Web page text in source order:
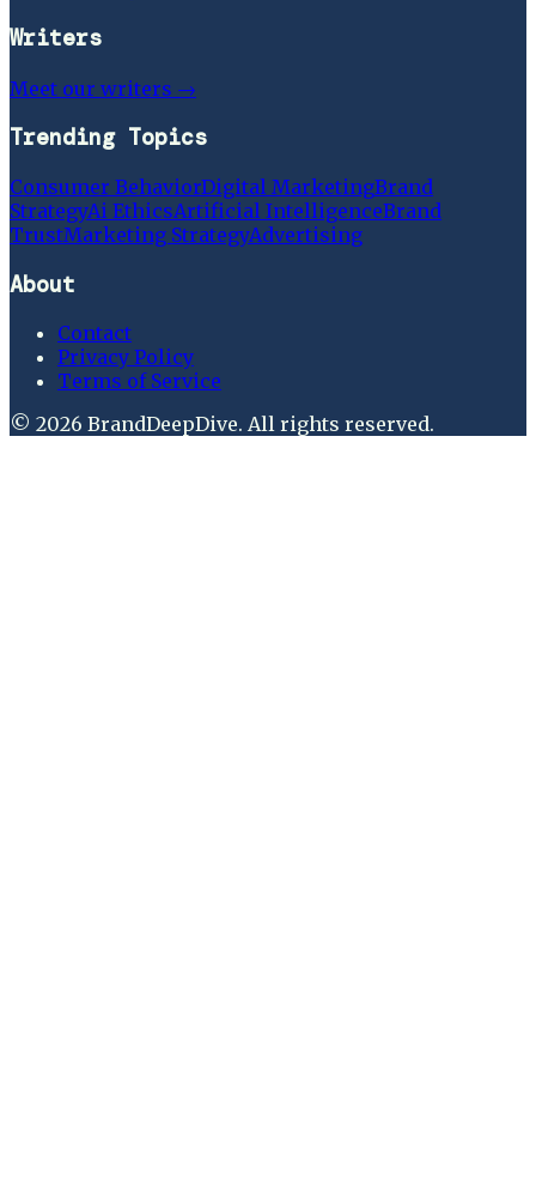
Writers
Meet our writers →
Trending Topics
Consumer BehaviorDigital MarketingBrand
StrategyAi EthicsArtificial IntelligenceBrand
TrustMarketing StrategyAdvertising
About
Contact
Privacy Policy
Terms of Service
© 2026 BrandDeepDive. All rights reserved.